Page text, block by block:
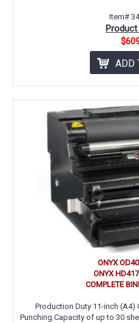
Item#
ADD
ONYX
ONYX
COMPLETE
Production Duty 11-inch (A4)
Punching Capacity of up to 30